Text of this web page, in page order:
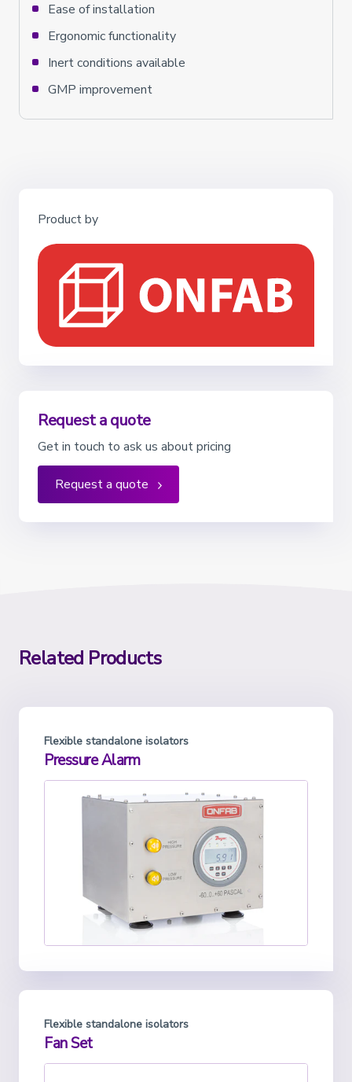
Ease of installation
Ergonomic functionality
Inert conditions available
GMP improvement
Product by
Request a quote
Get in touch to ask us about pricing
Request a quote
Related Products
Flexible standalone isolators
Pressure Alarm
Flexible standalone isolators
Fan Set